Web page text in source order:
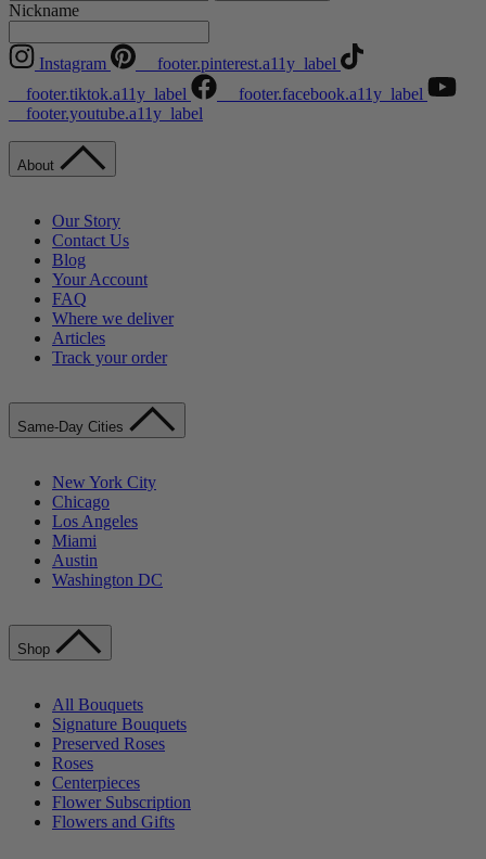
Nickname
Instagram
__footer.pinterest.a11y_label
__footer.tiktok.a11y_label
__footer.facebook.a11y_label
__footer.youtube.a11y_label
About
Our Story
Contact Us
Blog
Your Account
FAQ
Where we deliver
Articles
Track your order
Same-Day Cities
New York City
Chicago
Los Angeles
Miami
Austin
Washington DC
Shop
All Bouquets
Signature Bouquets
Preserved Roses
Roses
Centerpieces
Flower Subscription
Flowers and Gifts